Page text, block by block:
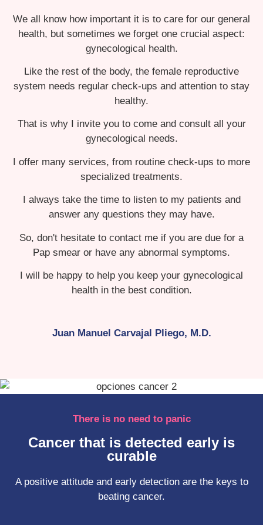
We all know how important it is to care for our general
health, but sometimes we forget one crucial aspect:
gynecological health.
Like the rest of the body, the female reproductive
system needs regular check-ups and attention to stay
healthy.
That is why I invite you to come and consult all your
gynecological needs.
I offer many services, from routine check-ups to more
specialized treatments.
I always take the time to listen to my patients and
answer any questions they may have.
So, don't hesitate to contact me if you are due for a
Pap smear or have any abnormal symptoms.
I will be happy to help you keep your gynecological
health in the best condition.
Juan Manuel Carvajal Pliego, M.D.
There is no need to panic
Cancer that is detected early is
curable
A positive attitude and early detection are the keys to
beating cancer.